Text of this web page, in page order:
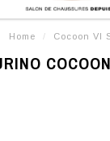
Home / Cocoon Vl